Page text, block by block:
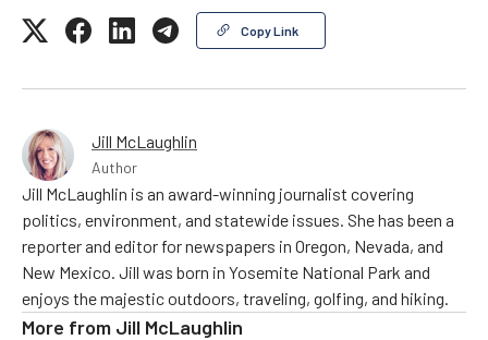
Copy Link
Jill McLaughlin
Author
Jill McLaughlin is an award-winning journalist covering
politics, environment, and statewide issues. She has been a
reporter and editor for newspapers in Oregon, Nevada, and
New Mexico. Jill was born in Yosemite National Park and
enjoys the majestic outdoors, traveling, golfing, and hiking.
More from Jill McLaughlin